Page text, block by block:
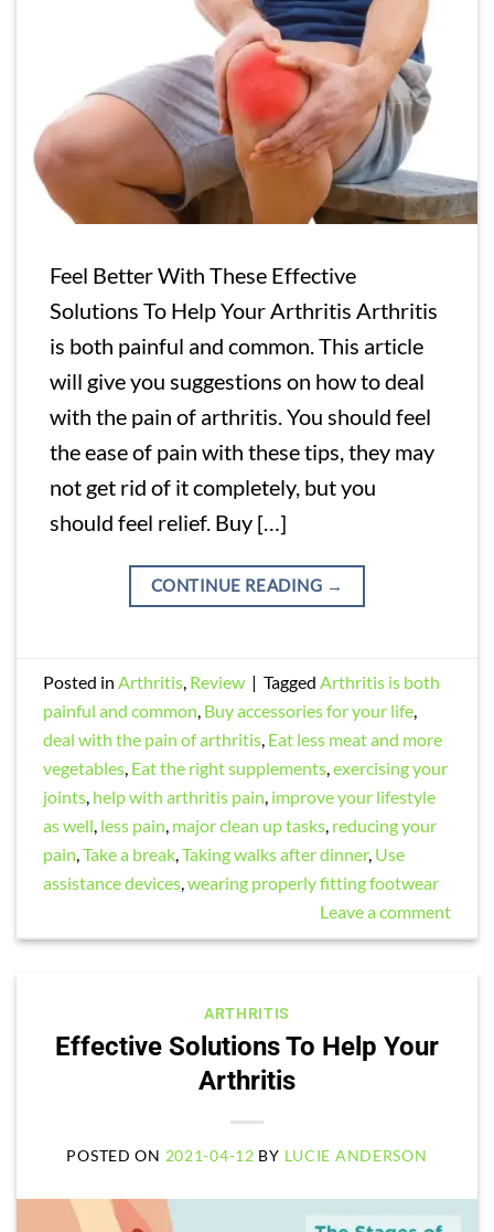
Feel Better With These Effective
Solutions To Help Your Arthritis Arthritis
is both painful and common. This article
will give you suggestions on how to deal
with the pain of arthritis. You should feel
the ease of pain with these tips, they may
not get rid of it completely, but you
should feel relief. Buy […]
CONTINUE READING →
Posted inArthritis, Review | TaggedArthritis is both
painful and common, Buy accessories for your life,
deal with the pain of arthritis, Eat less meat and more
vegetables, Eat the right supplements,exercising your
joints, help with arthritis pain, improve your lifestyle
as well, less pain, major clean up tasks, reducing your
pain,Take a break,Taking walks after dinner, Use
assistance devices,wearing properly fitting footwear
Leave a comment
ARTHRITIS
Effective Solutions To Help Your
Arthritis
POSTED ON 2021-04-12 BY LUCIE ANDERSON